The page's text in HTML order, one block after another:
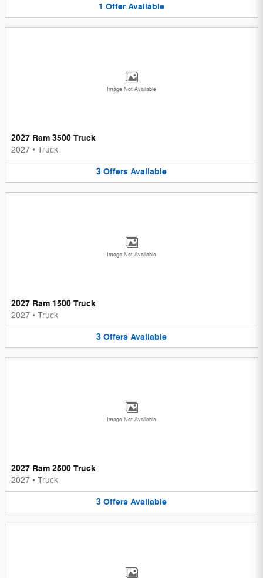
1 Offer Available
Image Not Available
2027 Ram 3500 Truck
2027 • Truck
3 Offers Available
Image Not Available
2027 Ram 1500 Truck
2027 • Truck
3 Offers Available
Image Not Available
2027 Ram 2500 Truck
2027 • Truck
3 Offers Available